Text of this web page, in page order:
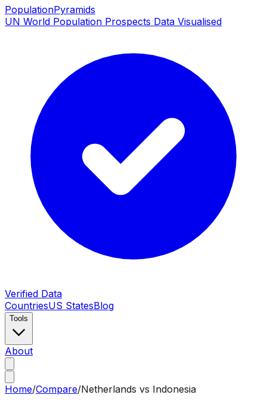
PopulationPyramids
UN World Population Prospects Data Visualised
Verified Data
CountriesUS StatesBlog
Tools
About
Home/Compare/Netherlands vs Indonesia